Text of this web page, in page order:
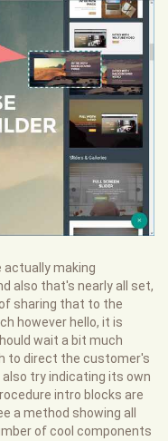
actually making
also that's nearly all set,
sharing that to the
however hello, it is
wait a bit much
to direct the customer's
try indicating its own
intro blocks are
a method showing all
of cool components